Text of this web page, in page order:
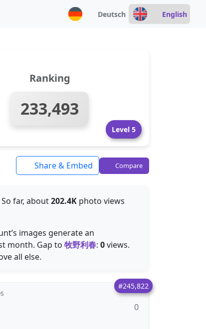
Deutsch English
Ranking
233,493
Level 5
Share & Embed Compare
So far, about202.4K photo views
images generate an
month. Gap to 牧野利春: 0views.
all else.
#245,822
0